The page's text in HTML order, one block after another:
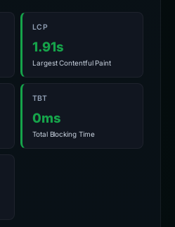
LCP
1.91s
Largest Contentful Paint
TBT
0ms
Total Blocking Time